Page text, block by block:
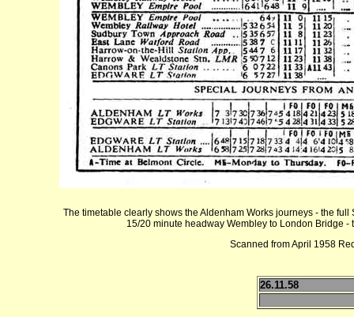
The timetable clearly shows the Aldenham Works journeys - the
15/20 minute headway Wembley to London Bridge
Scanned from April 1958
26.11.58